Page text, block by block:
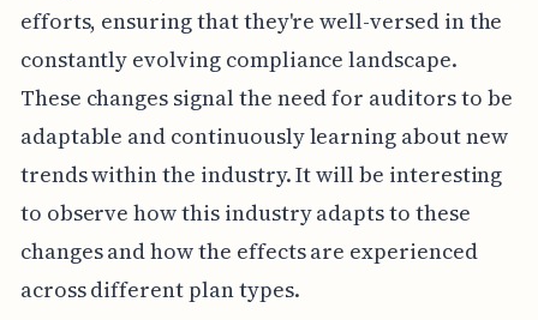
efforts, ensuring that they're well-versed in the
constantly evolving compliance landscape.
These changes signal the need for auditors to be
adaptable and continuously learning about new
trends within the industry. It will be interesting
to observe how this industry adapts to these
changes and how the effects are experienced
across different plan types.